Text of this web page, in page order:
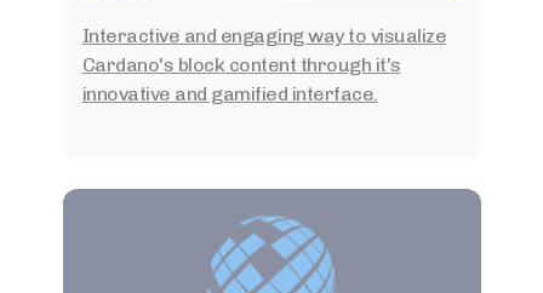
Interactive and engaging way to visualize
Cardano's block content through it's
innovative and gamified interface.